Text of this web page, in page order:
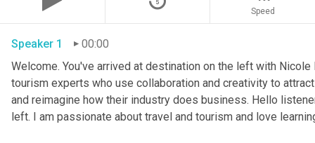
Speed
Speaker 1
00:00
Welcome. You've arrived at destination on the left with
tourism experts who use collaboration and creativity to
and reimagine how their industry does business. Hello
left. I am passionate about travel and tourism and love